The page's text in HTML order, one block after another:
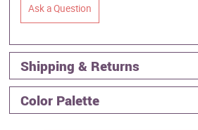
Ask a Question
Shipping & Returns
Color Palette